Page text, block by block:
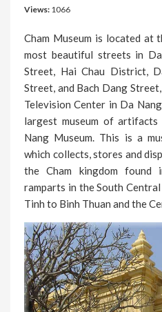
Views: 1066
Cham Museum is located
most beautiful streets in
Street, Hai Chau District,
Street, and Bach Dang
Television Center in Da
largest museum of
Nang Museum. This is a
which collects, stores and
the Cham kingdom found
ramparts in the South
Tinh to Binh Thuan and the